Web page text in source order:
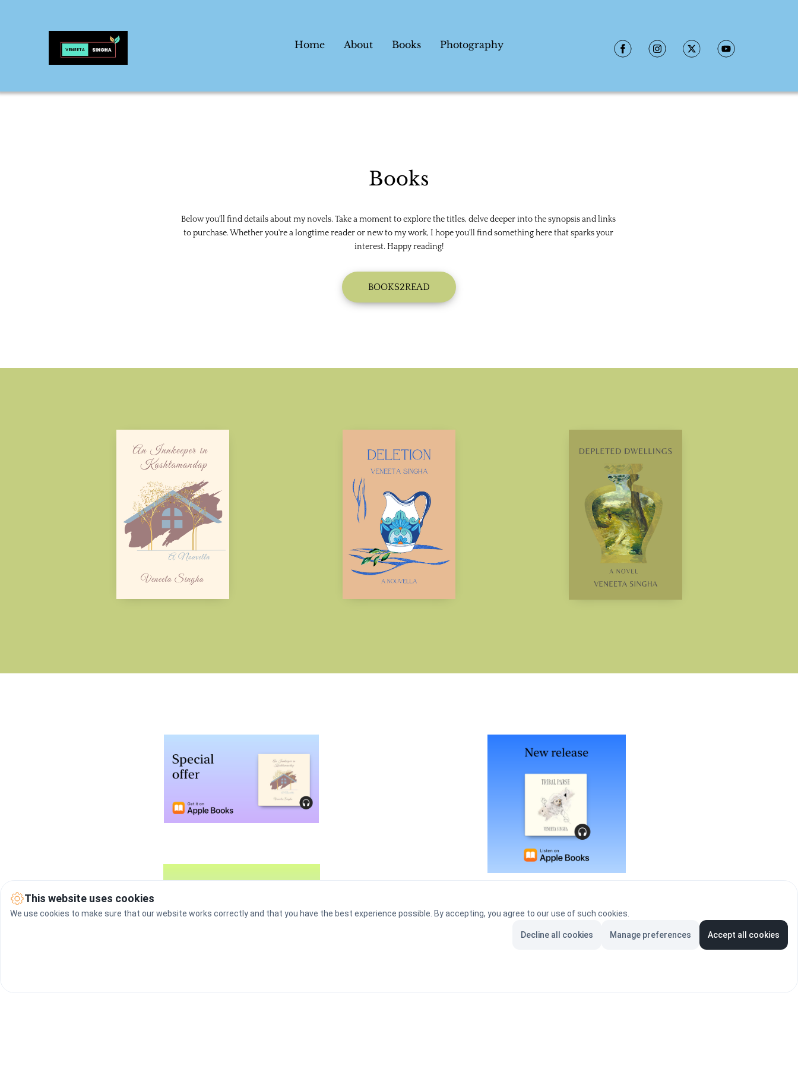
Home About Books Photography
Books
Below you'll find details about my novels. Take a moment to explore the titles, delve deeper into the synopsis and links
to purchase. Whether you're a longtime reader or new to my work, I hope you'll find something here that sparks your
interest. Happy reading!
BOOKS2READ
BUY NOW
This website uses cookies
We use cookies to make sure that our website works correctly and that you have the best experience possible. By accepting, you agree to our use of such cookies.
Decline all cookies Manage preferences Accept all cookies